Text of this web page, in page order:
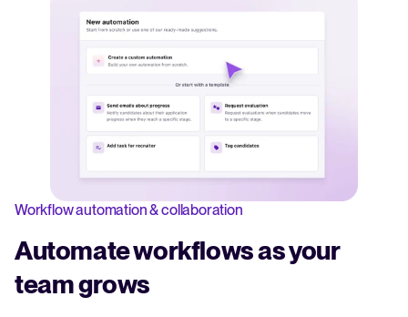
Workflow automation & collaboration
Automate workflows as your
team grows